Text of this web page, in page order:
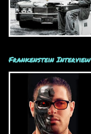
Frankenstein Interview